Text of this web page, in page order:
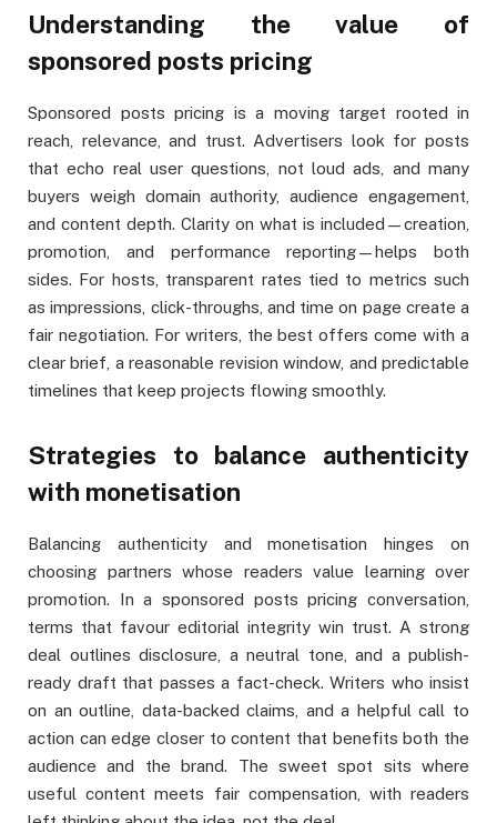
Understanding the value of
sponsored posts pricing
Sponsored posts pricing is a moving target rooted in
reach, relevance, and trust. Advertisers look for posts
that echo real user questions, not loud ads, and many
buyers weigh domain authority, audience engagement,
and content depth. Clarity on what is included—creation,
promotion, and performance reporting—helps both
sides. For hosts, transparent rates tied to metrics such
as impressions, click-throughs, and time on page create a
fair negotiation. For writers, the best offers come with a
clear brief, a reasonable revision window, and predictable
timelines that keep projects flowing smoothly.
Strategies to balance authenticity
with monetisation
Balancing authenticity and monetisation hinges on
choosing partners whose readers value learning over
promotion. In a sponsored posts pricing conversation,
terms that favour editorial integrity win trust. A strong
deal outlines disclosure, a neutral tone, and a publish-
ready draft that passes a fact-check. Writers who insist
on an outline, data-backed claims, and a helpful call to
action can edge closer to content that benefits both the
audience and the brand. The sweet spot sits where
useful content meets fair compensation, with readers